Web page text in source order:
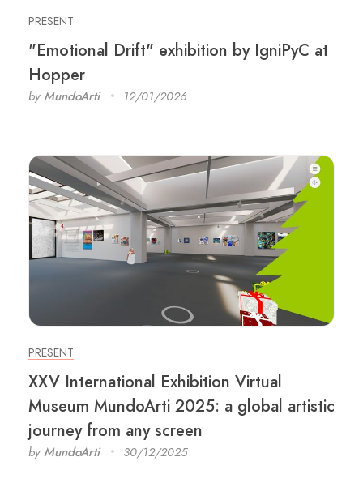
PRESENT
"Emotional Drift" exhibition by IgniPyC at
Hopper
by MundoArti 12/01/2026
PRESENT
XXV International Exhibition Virtual
Museum MundoArti 2025: a global artistic
journey from any screen
by MundoArti 30/12/2025